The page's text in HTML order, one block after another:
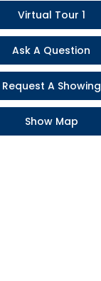
Virtual Tour 1
Ask A Question
Request A Showing
Show Map